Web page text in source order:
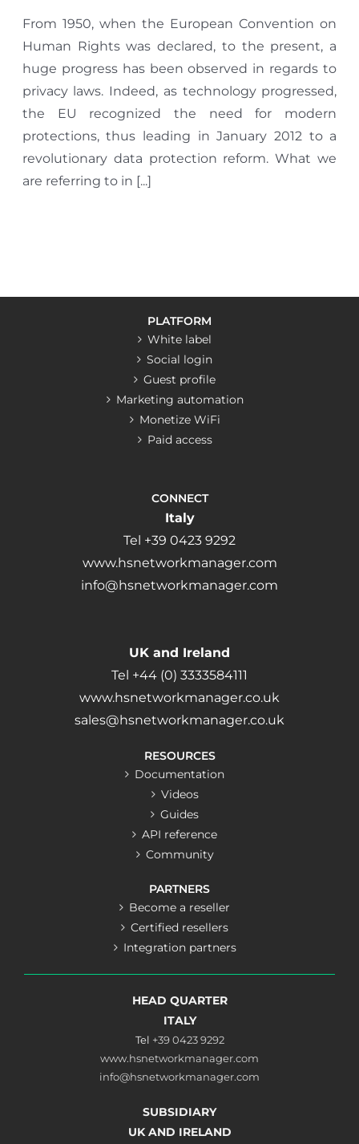
From 1950, when the European Convention on
Human Rights was declared, to the present, a
huge progress has been observed in regards to
privacy laws. Indeed, as technology progressed,
the EU recognized the need for modern
protections, thus leading in January 2012 to a
revolutionary data protection reform. What we
are referring to in [...]
PLATFORM
White label
Social login
Guest profile
Marketing automation
Monetize WiFi
Paid access
CONNECT
Italy
Tel +39 0423 9292
www.hsnetworkmanager.com
info@hsnetworkmanager.com
UK and Ireland
Tel +44 (0) 3333584111
www.hsnetworkmanager.co.uk
sales@hsnetworkmanager.co.uk
RESOURCES
Documentation
Videos
Guides
API reference
Community
PARTNERS
Become a reseller
Certified resellers
Integration partners
HEAD QUARTER
ITALY
Tel +39 0423 9292
www.hsnetworkmanager.com
info@hsnetworkmanager.com
SUBSIDIARY
UK AND IRELAND